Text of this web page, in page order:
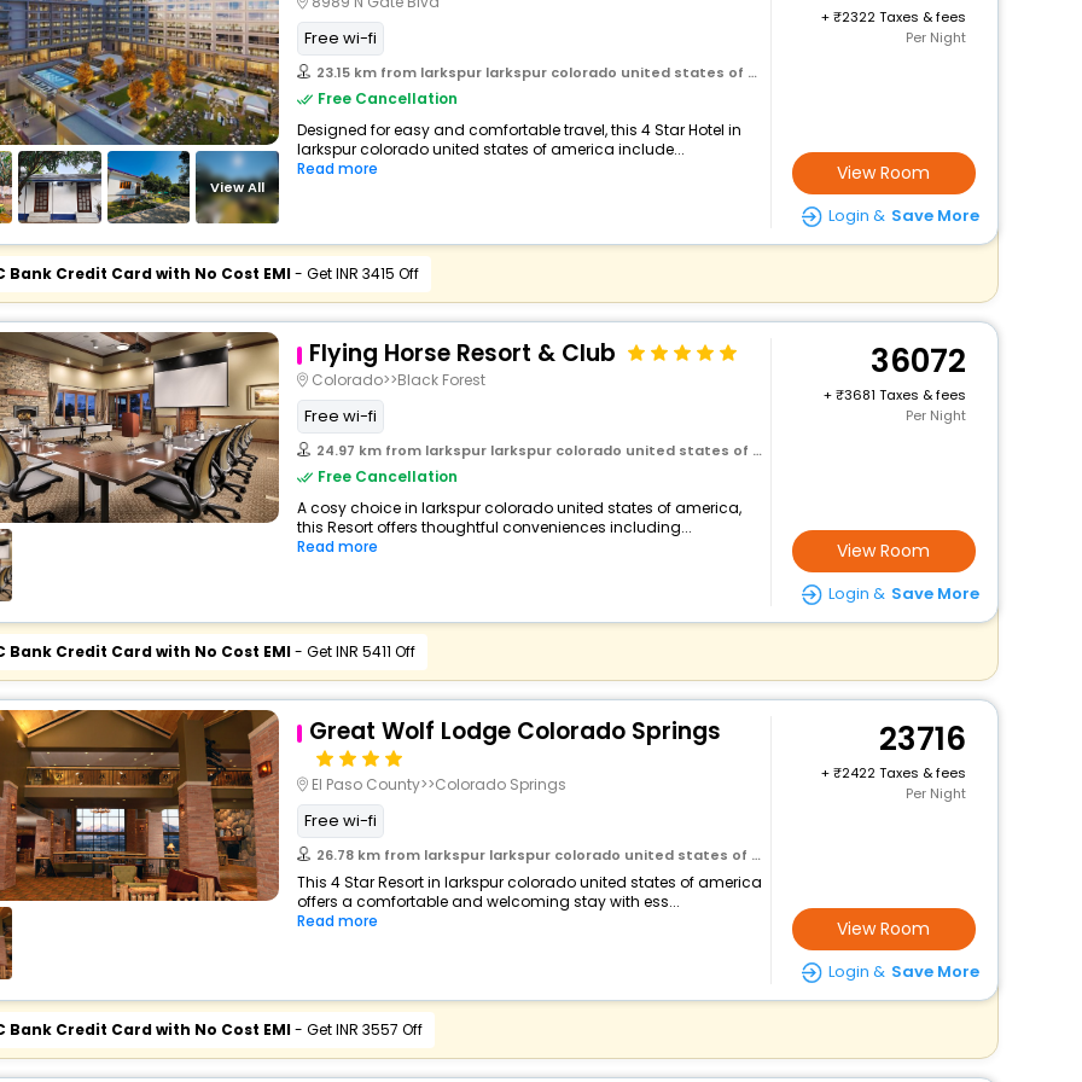
View All
Free wi-fi
23.15 km from larkspur larkspur colorado united states of america
Free Cancellation
Designed for easy and comfortable travel, this 4 Star Hotel in
larkspur colorado united states of america include...
Read more
+
2322 Taxes & fees
Per Night
View Room
Login & Save More
Bank Credit Card with No Cost EMI- Get INR 3415 Off
Flying Horse Resort & Club
Colorado>>Black Forest
Free wi-fi
24.97 km from larkspur larkspur colorado united states of america
Free Cancellation
A cosy choice in larkspur colorado united states of america,
this Resort offers thoughtful conveniences including...
Read more
36072
+
3681 Taxes & fees
Per Night
View Room
Login & Save More
Bank Credit Card with No Cost EMI- Get INR 5411 Off
Great Wolf Lodge Colorado Springs
El Paso County>>Colorado Springs
Free wi-fi
26.78 km from larkspur larkspur colorado united states of america
This 4 Star Resort in larkspur colorado united states of america
offers a comfortable and welcoming stay with ess...
Read more
23716
+
2422 Taxes & fees
Per Night
View Room
Login & Save More
Bank Credit Card with No Cost EMI- Get INR 3557 Off